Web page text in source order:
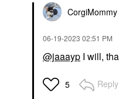
CorgiMommy
‎06-19-2023 02:51 PM
@jaaayp I will,
5 Reply